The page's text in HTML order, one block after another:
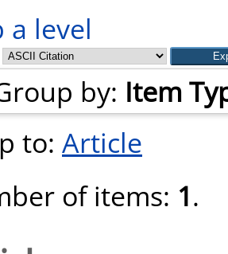
a level
by: Item
to: Article
of items: 1.